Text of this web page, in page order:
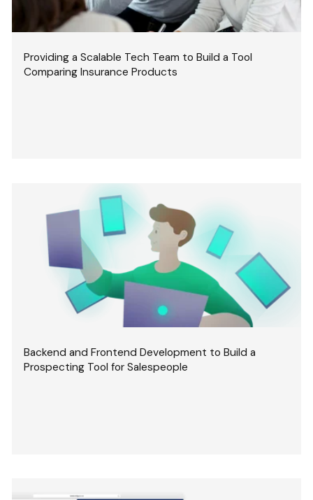
Providing a Scalable Tech Team to Build a Tool
Comparing Insurance Products
Backend and Frontend Development to Build a
Prospecting Tool for Salespeople